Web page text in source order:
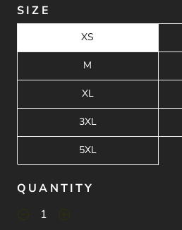
SIZE
XS
M
XL
3XL
5XL
QUANTITY